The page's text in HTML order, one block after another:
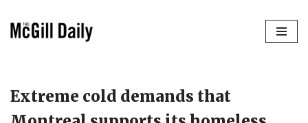
Extreme cold demands that